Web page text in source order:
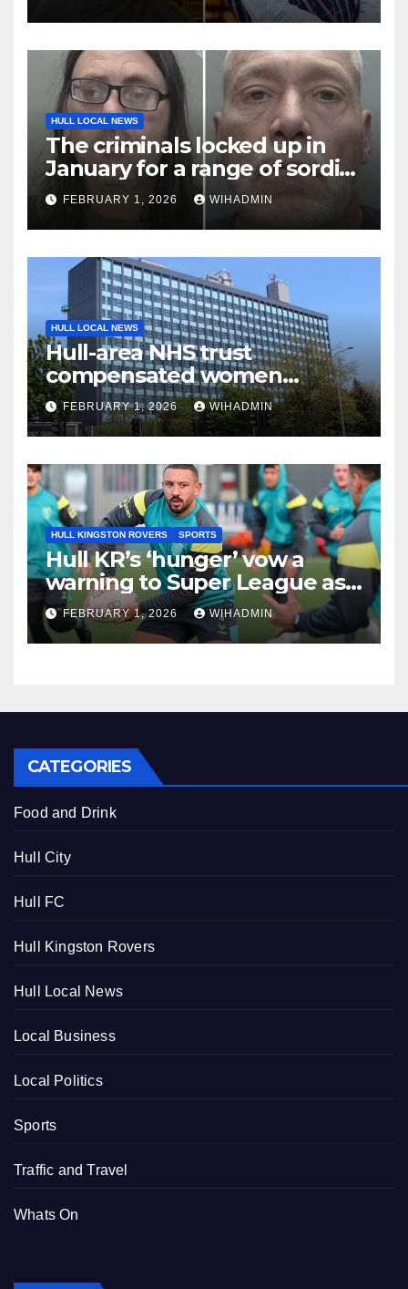
February 1, 2026
HULL LOCAL NEWS
The criminals locked up in
January for a range of sordid
offences
FEBRUARY 1, 2026 WIHADMIN
HULL LOCAL NEWS
Hull-area NHS trust
compensated women
thousands in gynaecology-
related claims
FEBRUARY 1, 2026 WIHADMIN
HULL KINGSTON ROVERS SPORTS
Hull KR’s ‘hunger’ vow a
warning to Super League as
Rovers set out clear 2026
target
FEBRUARY 1, 2026 WIHADMIN
CATEGORIES
Food and Drink
Hull City
Hull FC
Hull Kingston Rovers
Hull Local News
Local Business
Local Politics
Sports
Traffic and Travel
Whats On